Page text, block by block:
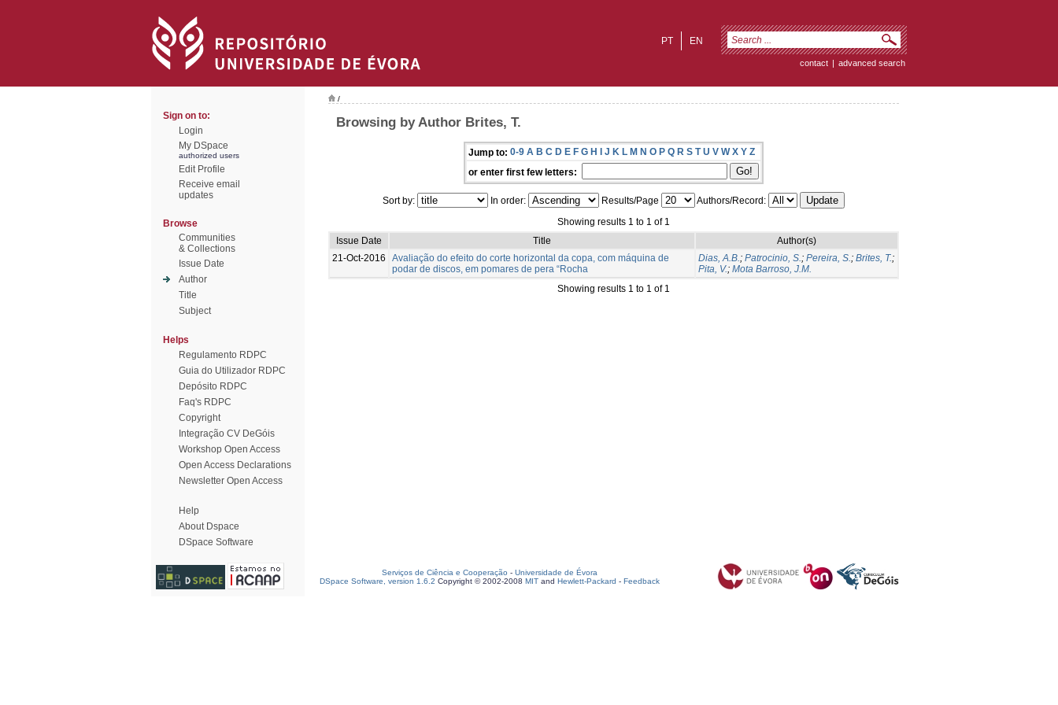
EN
PT
contact | advanced search
Sign on to:
Login
My DSpace
authorized users
Edit Profile
Receive email
updates
Browse
Communities
& Collections
Issue Date
Author
Title
Subject
Helps
Regulamento RDPC
Guia do Utilizador RDPC
Depósito RDPC
Faq's RDPC
Copyright
Integração CV DeGóis
Workshop Open Access
Open Access Declarations
Newsletter Open Access
Help
About Dspace
DSpace Software
/
Browsing by Author Brites, T.
Jump to: 0-9 A B C D E F G H I J K L M N O P Q R S T U V W X Y Z
or enter first few letters:
Sort by: In order: Results/Page
Authors/Record:
Showing results 1 to 1 of 1
Issue Date
Title
Author(s)
21-Oct-2016
Avaliação do efeito do corte horizontal da copa, com máquina de
podar de discos, em pomares de pera “Rocha
Dias, A.B.; Patrocinio, S.; Pereira, S.; Brites, T.;
Pita, V.; Mota Barroso, J.M.
Showing results 1 to 1 of 1
Serviços de Ciência e Cooperação - Universidade de Évora
DSpace Software, version 1.6.2 Copyright © 2002-2008 MIT and Hewlett-Packard - Feedback